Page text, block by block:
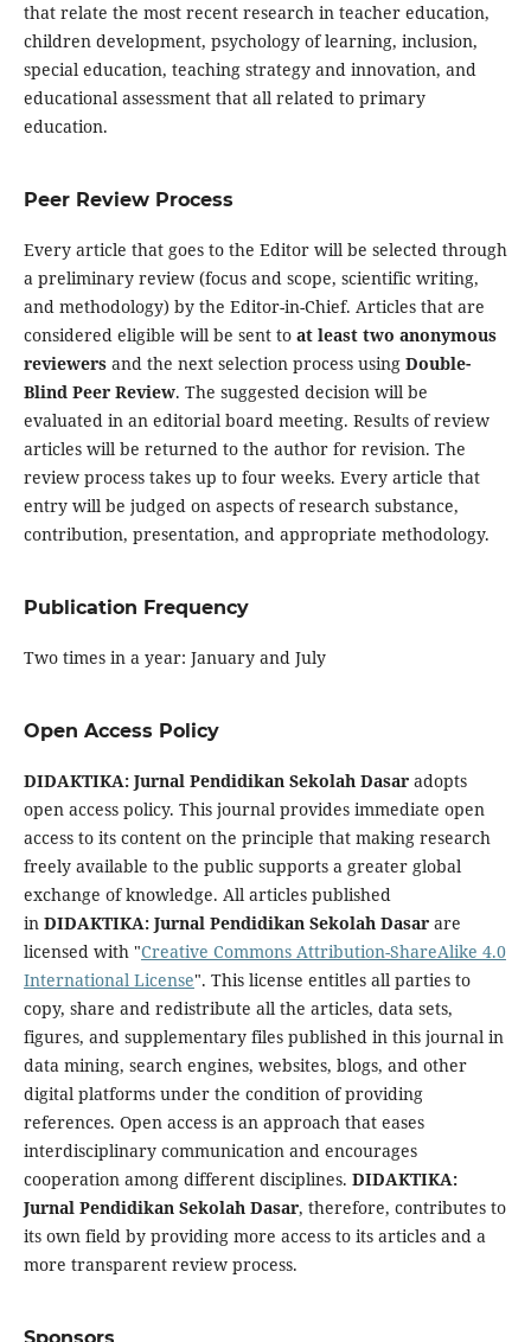
that relate the most recent research in teacher education,
children development, psychology of learning, inclusion,
special education, teaching strategy and innovation, and
educational assessment that all related to primary
education.
Peer Review Process
Every article that goes to the Editor will be selected through
a preliminary review (focus and scope, scientific writing,
and methodology) by the Editor-in-Chief. Articles that are
considered eligible will be sent to at least two anonymous
reviewersand the next selection process using Double-
Blind Peer Review. The suggested decision will be
evaluated in an editorial board meeting. Results of review
articles will be returned to the author for revision. The
review process takes up to four weeks. Every article that
entry will be judged on aspects of research substance,
contribution, presentation, and appropriate methodology.
Publication Frequency
Two times in a year: January and July
Open Access Policy
DIDAKTIKA: Jurnal Pendidikan Sekolah Dasaradopts
open access policy. This journal provides immediate open
access to its content on the principle that making research
freely available to the public supports a greater global
exchange of knowledge. All articles published
in DIDAKTIKA: Jurnal Pendidikan Sekolah Dasarare
licensed with "Creative Commons Attribution-ShareAlike 4.0
International License". This license entitles all parties to
copy, share and redistribute all the articles, data sets,
figures, and supplementary files published in this journal in
data mining, search engines, websites, blogs, and other
digital platforms under the condition of providing
references. Open access is an approach that eases
interdisciplinary communication and encourages
cooperation among different disciplines. DIDAKTIKA:
Jurnal Pendidikan Sekolah Dasar, therefore, contributes to
its own field by providing more access to its articles and a
more transparent review process.